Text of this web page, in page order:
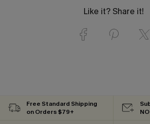
Like it? Share it!
Free Standard Shipping
on Orders $79+